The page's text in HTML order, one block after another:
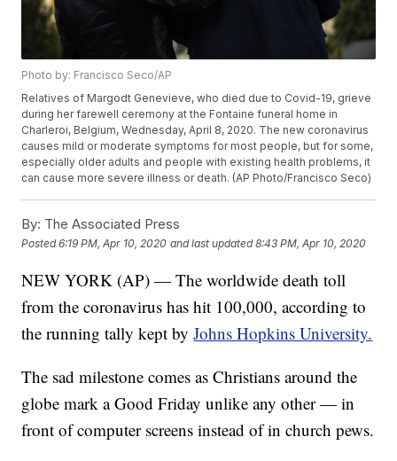
Photo by: Francisco Seco/AP
Relatives of Margodt Genevieve, who died due to Covid-19, grieve
during her farewell ceremony at the Fontaine funeral home in
Charleroi, Belgium, Wednesday, April 8, 2020. The new coronavirus
causes mild or moderate symptoms for most people, but for some,
especially older adults and people with existing health problems, it
can cause more severe illness or death. (AP Photo/Francisco Seco)
By: The Associated Press
Posted6:19 PM, Apr 10, 2020 and last updated 8:43 PM, Apr 10, 2020
NEW YORK (AP) — The worldwide death toll
from the coronavirus has hit 100,000, according to
the running tally kept byJohns Hopkins University.
The sad milestone comes as Christians around the
globe mark a Good Friday unlike any other — in
front of computer screens instead of in church pews.